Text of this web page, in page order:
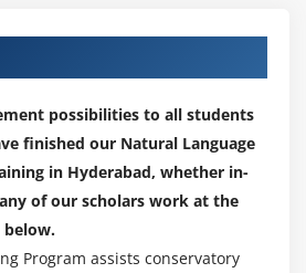
possibilities to all students
finished our Natural Language
in Hyderabad, whether in-
of our scholars work at the
below.
Program assists conservatory